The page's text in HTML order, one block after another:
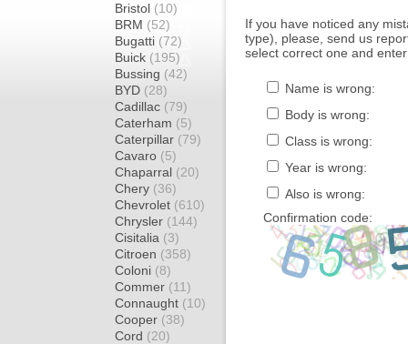
Bristol (10)
BRM (52)
Bugatti (72)
Buick (195)
Bussing (42)
BYD (28)
Cadillac (79)
Caterham (5)
Caterpillar (79)
Cavaro (5)
Chaparral (20)
Chery (36)
Chevrolet (610)
Chrysler (144)
Cisitalia (3)
Citroen (358)
Coloni (8)
Commer (11)
Connaught (10)
Cooper (38)
Cord (20)
If you have noticed any
type), please, send us
select correct one and
Name is wrong:
Body is wrong:
Class is wrong:
Year is wrong:
Also is wrong:
Confirmation code: